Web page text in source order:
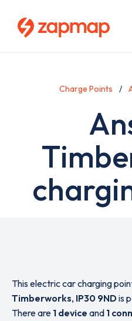
Charge Points
This electric car charging
Timberworks, IP30 9NDis
There are 1 device and 1